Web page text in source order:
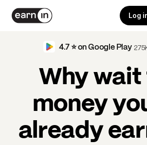
Log
4.7 ⭐️ on Google Play
Why
money
already